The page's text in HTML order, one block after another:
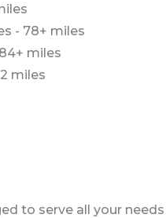
- 78+ miles
miles
miles
to serve all your needs